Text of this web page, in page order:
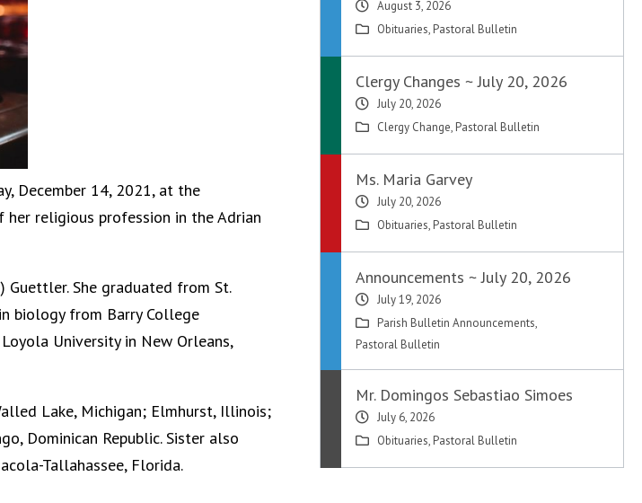
December 14, 2021, at the
her religious profession in the Adrian
She graduated from St.
biology from Barry College
University in New Orleans,
Lake, Michigan; Elmhurst, Illinois;
Dominican Republic. Sister also
Tallahassee, Florida.
August 3, 2026
Obituaries, Pastoral Bulletin
Clergy Changes ~ July 20, 2026
July 20, 2026
Clergy Change, Pastoral Bulletin
Ms. Maria Garvey
July 20, 2026
Obituaries, Pastoral Bulletin
Announcements ~ July 20, 2026
July 19, 2026
Parish Bulletin Announcements,
Pastoral Bulletin
Mr. Domingos Sebastiao Simoes
July 6, 2026
Obituaries, Pastoral Bulletin